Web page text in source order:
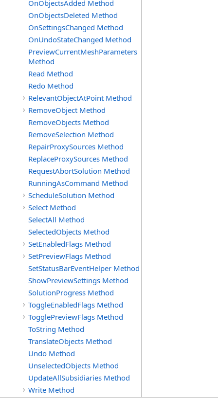
OnObjectsAdded Method
OnObjectsDeleted Method
OnSettingsChanged Method
OnUndoStateChanged Method
PreviewCurrentMeshParameters
Method
Read Method
Redo Method
RelevantObjectAtPoint Method
RemoveObject Method
RemoveObjects Method
RemoveSelection Method
RepairProxySources Method
ReplaceProxySources Method
RequestAbortSolution Method
RunningAsCommand Method
ScheduleSolution Method
Select Method
SelectAll Method
SelectedObjects Method
SetEnabledFlags Method
SetPreviewFlags Method
SetStatusBarEventHelper Method
ShowPreviewSettings Method
SolutionProgress Method
ToggleEnabledFlags Method
TogglePreviewFlags Method
ToString Method
TranslateObjects Method
Undo Method
UnselectedObjects Method
UpdateAllSubsidiaries Method
Write Method